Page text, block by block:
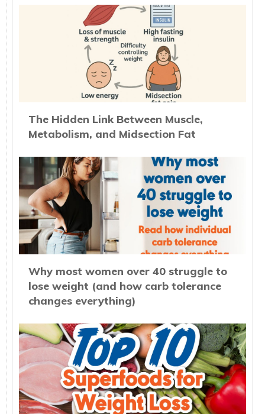
The Hidden Link Between Muscle,
Metabolism, and Midsection Fat
Why most women over 40 struggle to
lose weight (and how carb tolerance
changes everything)